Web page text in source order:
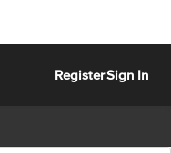
RegisterSign In